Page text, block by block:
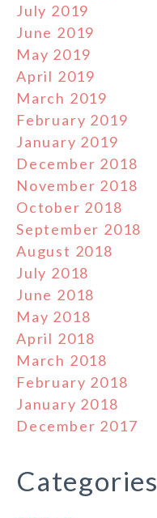
July 2019
June 2019
May 2019
April 2019
March 2019
February 2019
January 2019
December 2018
November 2018
October 2018
September 2018
August 2018
July 2018
June 2018
May 2018
April 2018
March 2018
February 2018
January 2018
December 2017
Categories